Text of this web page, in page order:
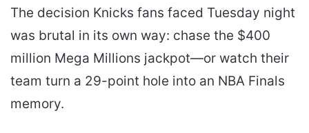
The decision Knicks fans faced Tuesday night
was brutal in its own way: chase the $400
million Mega Millions jackpot—or watch their
team turn a 29-point hole into an NBA Finals
memory.